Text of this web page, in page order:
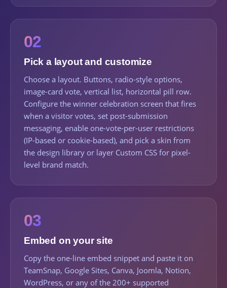
02
Pick a layout and customize
Choose a layout. Buttons, radio-style options,
image-card vote, vertical list, horizontal pill row.
Configure the winner celebration screen that fires
when a visitor votes, set post-submission
messaging, enable one-vote-per-user restrictions
(IP-based or cookie-based), and pick a skin from
the design library or layer Custom CSS for pixel-
level brand match.
03
Embed on your site
Copy the one-line embed snippet and paste it on
TeamSnap, Google Sites, Canva, Joomla, Notion,
WordPress, or any of the 200+ supported